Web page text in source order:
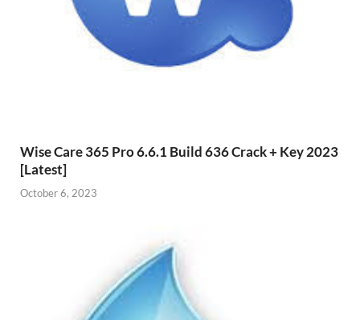
Wise Care 365 Pro 6.6.1 Build 636 Crack + Key 2023
[Latest]
October 6, 2023